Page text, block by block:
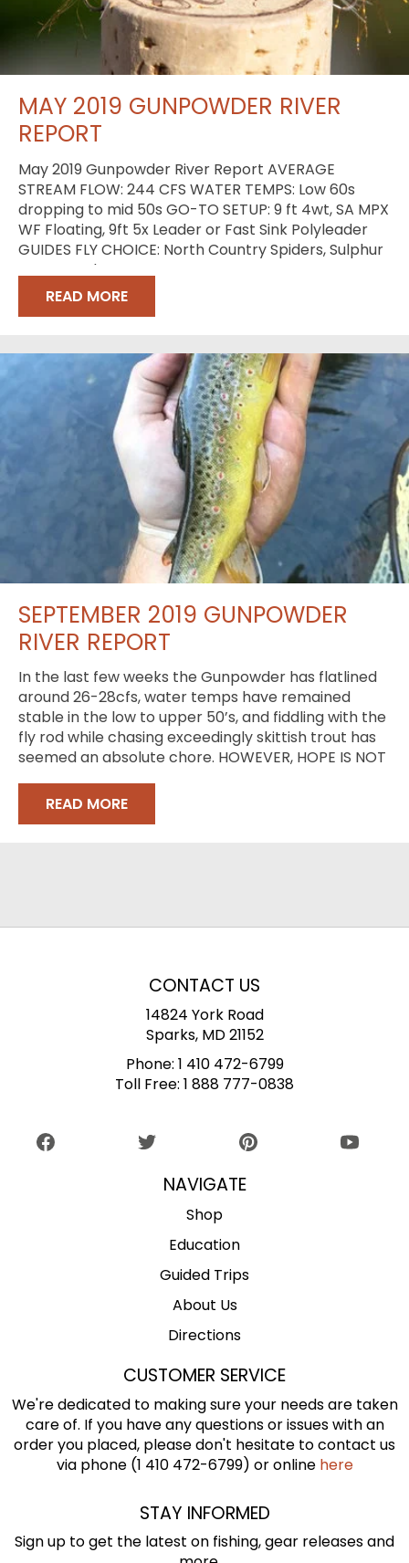
MAY 2019 GUNPOWDER RIVER
REPORT
May 2019 Gunpowder River Report AVERAGE
STREAM FLOW: 244 CFS WATER TEMPS: Low 60s
dropping to mid 50s GO-TO SETUP: 9 ft 4wt, SA MPX
WF Floating, 9ft 5x Leader or Fast Sink Polyleader
GUIDES FLY CHOICE: North Country Spiders, Sulphur
Comparaduns
READ MORE
SEPTEMBER 2019 GUNPOWDER
RIVER REPORT
In the last few weeks the Gunpowder has flatlined
around 26-28cfs, water temps have remained
stable in the low to upper 50’s, and fiddling with the
fly rod while chasing exceedingly skittish trout has
seemed an absolute chore. HOWEVER, HOPE IS NOT
READ MORE
CONTACT US
14824 York Road
Sparks, MD 21152
Phone: 1 410 472-6799
Toll Free: 1 888 777-0838
NAVIGATE
Shop
Education
Guided Trips
About Us
Directions
CUSTOMER SERVICE
We're dedicated to making sure your needs are taken
care of. If you have any questions or issues with an
order you placed, please don't hesitate to contact us
via phone (1 410 472-6799) or online here
STAY INFORMED
Sign up to get the latest on fishing, gear releases and